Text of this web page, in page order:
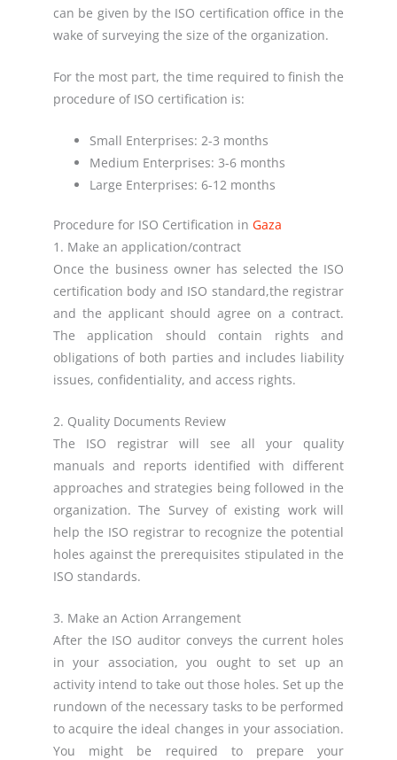
can be given by the ISO certification office in the
wake of surveying the size of the organization.
For the most part, the time required to finish the
procedure of ISO certification is:
Small Enterprises: 2-3 months
Medium Enterprises: 3-6 months
Large Enterprises: 6-12 months
Procedure for ISO Certification in Gaza
1. Make an application/contract
Once the business owner has selected the ISO
certification body and ISO standard,the registrar
and the applicant should agree on a contract.
The application should contain rights and
obligations of both parties and includes liability
issues, confidentiality, and access rights.
2. Quality Documents Review
The ISO registrar will see all your quality
manuals and reports identified with different
approaches and strategies being followed in the
organization. The Survey of existing work will
help the ISO registrar to recognize the potential
holes against the prerequisites stipulated in the
ISO standards.
3. Make an Action Arrangement
After the ISO auditor conveys the current holes
in your association, you ought to set up an
activity intend to take out those holes. Set up the
rundown of the necessary tasks to be performed
to acquire the ideal changes in your association.
You might be required to prepare your